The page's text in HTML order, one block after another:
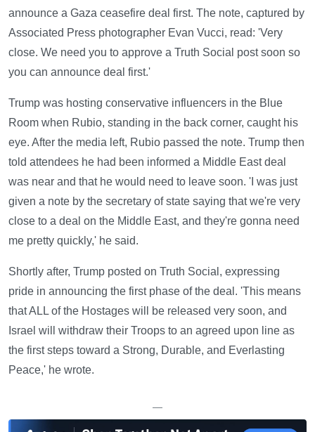
announce a Gaza ceasefire deal first. The note, captured by
Associated Press photographer Evan Vucci, read: 'Very
close. We need you to approve a Truth Social post soon so
you can announce deal first.'
Trump was hosting conservative influencers in the Blue
Room when Rubio, standing in the back corner, caught his
eye. After the media left, Rubio passed the note. Trump then
told attendees he had been informed a Middle East deal
was near and that he would need to leave soon. 'I was just
given a note by the secretary of state saying that we're very
close to a deal on the Middle East, and they're gonna need
me pretty quickly,' he said.
Shortly after, Trump posted on Truth Social, expressing
pride in announcing the first phase of the deal. 'This means
that ALL of the Hostages will be released very soon, and
Israel will withdraw their Troops to an agreed upon line as
the first steps toward a Strong, Durable, and Everlasting
Peace,' he wrote.
—